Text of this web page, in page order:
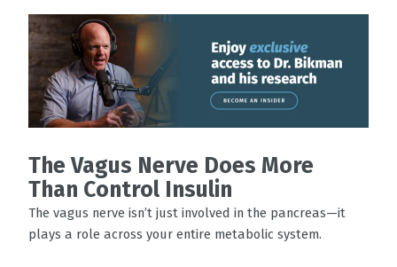
The Vagus Nerve Does More
Than Control Insulin
The vagus nerve isn’t just involved in the pancreas—it
plays a role across your entire metabolic system.